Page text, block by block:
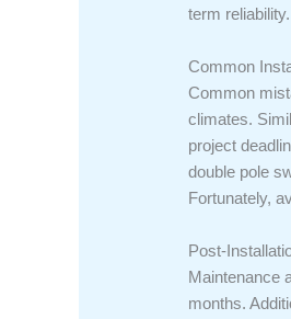
term reliability.
Common
Common
climates.
project
double pole
Fortunately,
Post-
Maintenance
months.